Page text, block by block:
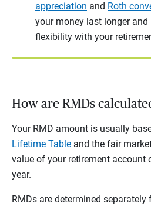
appreciation and Roth
your money last longer
flexibility with your
How are RMDs
Your RMD amount is usually
Lifetime Table and the fair
value of your retirement account
year.
RMDs are determined